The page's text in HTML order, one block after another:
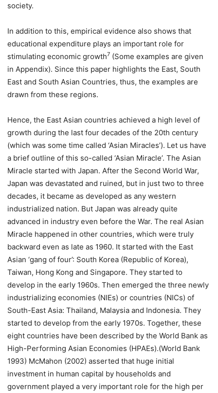
society.
In addition to this, empirical evidence also shows that
educational expenditure plays an important role for
stimulating economic growth7 (Some examples are given
in Appendix). Since this paper highlights the East, South
East and South Asian Countries, thus, the examples are
drawn from these regions.
Hence, the East Asian countries achieved a high level of
growth during the last four decades of the 20th century
(which was some time called ‘Asian Miracles’). Let us have
a brief outline of this so-called ‘Asian Miracle’. The Asian
Miracle started with Japan. After the Second World War,
Japan was devastated and ruined, but in just two to three
decades, it became as developed as any western
industrialized nation. But Japan was already quite
advanced in industry even before the War. The real Asian
Miracle happened in other countries, which were truly
backward even as late as 1960. It started with the East
Asian ‘gang of four’: South Korea (Republic of Korea),
Taiwan, Hong Kong and Singapore. They started to
develop in the early 1960s. Then emerged the three newly
industrializing economies (NIEs) or countries (NICs) of
South-East Asia: Thailand, Malaysia and Indonesia. They
started to develop from the early 1970s. Together, these
eight countries have been described by the World Bank as
High-Performing Asian Economies (HPAEs).(World Bank
1993) McMahon (2002) asserted that huge initial
investment in human capital by households and
government played a very important role for the high per